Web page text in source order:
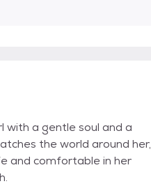
a gentle soul and a
the world around her,
and comfortable in her